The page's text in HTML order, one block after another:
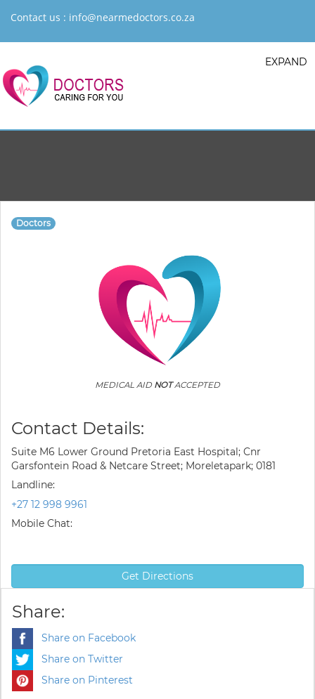
Contact us : info@nearmedoctors.co.za
EXPAND
Doctors
MEDICAL AID NOTACCEPTED
Contact Details:
Suite M6 Lower Ground Pretoria East Hospital; Cnr
Garsfontein Road & Netcare Street; Moreletapark; 0181
Landline:
+27 12 998 9961
Mobile Chat:
Get Directions
Share:
Share on Facebook
Share on Twitter
Share on Pinterest